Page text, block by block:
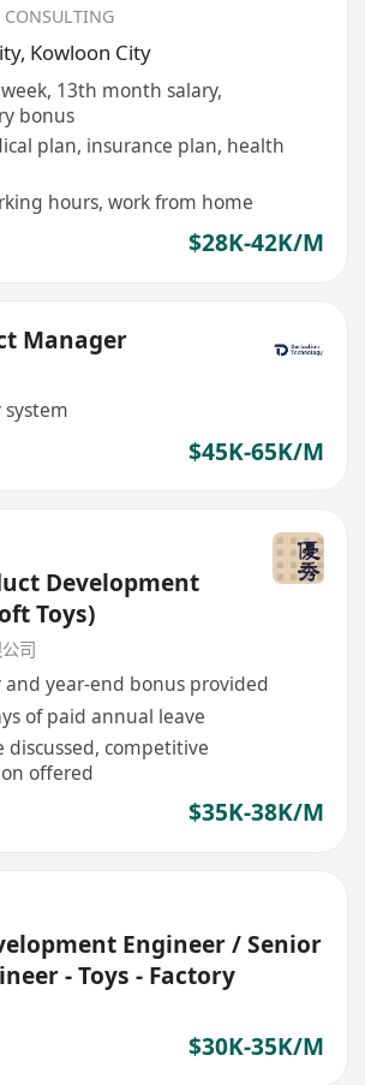
CONSULTING
, Kowloon City
13th month salary,
bonus
plan, insurance plan, health
hours, work from home
$28K-42K/M
Manager
$45K-65K/M
Development
Toys)
司
and year-end bonus provided
of paid annual leave
discussed, competitive
offered
$35K-38K/M
Engineer / Senior
- Toys - Factory
$30K-35K/M